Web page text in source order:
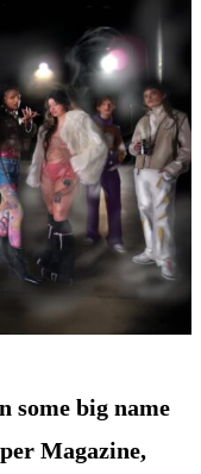
some big name
Magazine,